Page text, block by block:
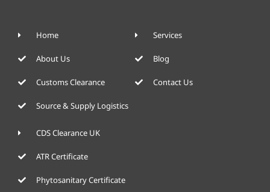
Home
About Us
Customs Clearance
Source & Supply Logistics
CDS Clearance UK
ATR Certificate
Phytosanitary Certificate
Services
Blog
Contact Us